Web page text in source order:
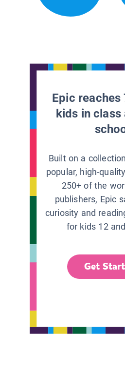
Epic
kids in
Built on a
popular, high-
250+ of the
publishers, Epic
curiosity and
for kids 12
Get